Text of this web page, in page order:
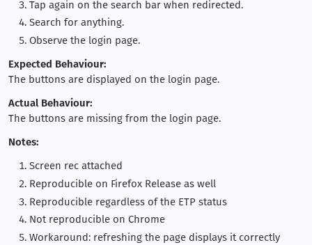
Tap again on the search bar when redirected.
Search for anything.
Observe the login page.
Expected Behaviour:
The buttons are displayed on the login page.
Actual Behaviour:
The buttons are missing from the login page.
Notes:
Screen rec attached
Reproducible on Firefox Release as well
Reproducible regardless of the ETP status
Not reproducible on Chrome
Workaround: refreshing the page displays it correctly